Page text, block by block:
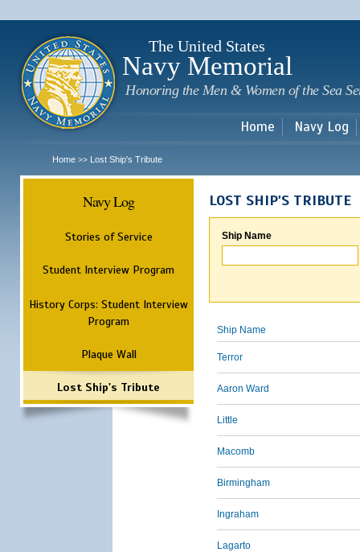
The United States
Navy Memorial
Honoring the Men & Women of the Sea
Home Navy Log
Home >> Lost Ship's Tribute
Navy Log
Stories of Service
Student Interview Program
History Corps: Student Interview
Program
Plaque Wall
Lost Ship's Tribute
LOST SHIP'S TRIBUTE
Ship Name
Ship Name
Terror
Aaron Ward
Little
Macomb
Birmingham
Ingraham
Lagarto